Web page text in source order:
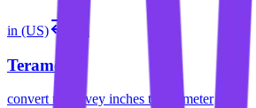
in (US)
Terameter
convertus survey inches to terameter